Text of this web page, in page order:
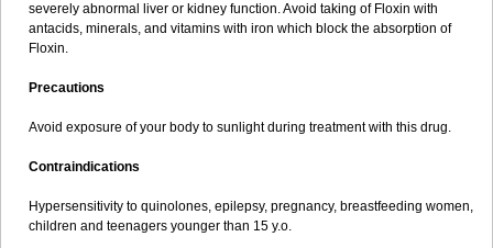
severely abnormal liver or kidney function. Avoid taking of Floxin with
antacids, minerals, and vitamins with iron which block the absorption of
Floxin.
Precautions
Avoid exposure of your body to sunlight during treatment with this drug.
Contraindications
Hypersensitivity to quinolones, epilepsy, pregnancy, breastfeeding women,
children and teenagers younger than 15 y.o.